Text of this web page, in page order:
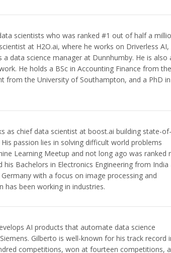
scientists who was ranked #1 out of half a
at H2O.ai, where he works on Driverless AI,
data science manager at Dunnhumby. He is also
He holds a BSc in Accounting Finance from the
from the University of Southampton, and a PhD in
as chief data scientist at boost.ai building state-of-
passion lies in solving difficult world problems
Learning Meetup and not long ago was ranked
Bachelors in Electronics Engineering from India
with a focus on image processing and
has been working in industries.
AI products that automate data science
Gilberto is well-known for his track record
competitions, won at fourteen competitions,